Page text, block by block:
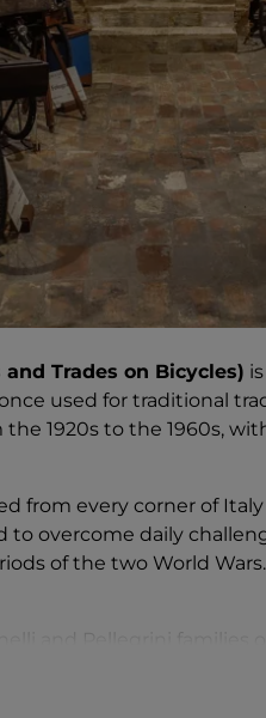
Trades on Bicycles)
used for traditional
1920s to the 1960s,
from every corner of
overcome daily
of the two World